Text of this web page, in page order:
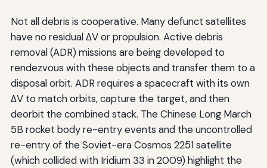
Not all debris is cooperative. Many defunct satellites
have no residual ΔV or propulsion. Active debris
removal (ADR) missions are being developed to
rendezvous with these objects and transfer them to a
disposal orbit. ADR requires a spacecraft with its own
ΔV to match orbits, capture the target, and then
deorbit the combined stack. The Chinese Long March
5B rocket body re-entry events and the uncontrolled
re-entry of the Soviet-era Cosmos 2251 satellite
(which collided with Iridium 33 in 2009) highlight the